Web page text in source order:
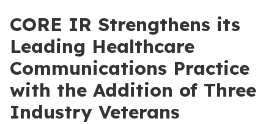
CORE IR Strengthens its
Leading Healthcare
Communications Practice
with the Addition of Three
Industry Veterans